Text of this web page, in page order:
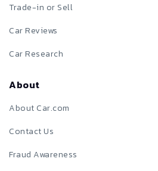
Trade-in or Sell
Car Reviews
Car Research
About
About Car.com
Contact Us
Fraud Awareness